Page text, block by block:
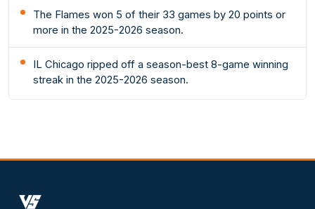
The Flames won 5 of their 33 games by 20 points or
more in the 2025-2026 season.
IL Chicago ripped off a season-best 8-game winning
streak in the 2025-2026 season.